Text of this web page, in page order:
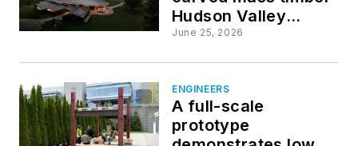
Hudson Valley
Shakespeare
June 25, 2026
ENGINEERS
A full-scale
prototype